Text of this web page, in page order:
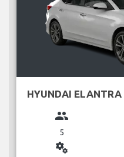
HYUNDAI ELANTRA
group
5
miscellaneous_services